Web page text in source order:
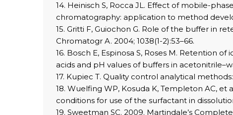
14. Heinisch S, Rocca JL. Effect of mobile-
chromatography: application to method
15. Gritti F, Guiochon G. Role of the buffer in
Chromatogr A. 2004; 1038(1-2):53–66.
16. Bosch E, Espinosa S, Roses M. Retention
acids and pH values of buffers in
17. Kupiec T. Quality control analytical
18. Wuelfing WP, Kosuda K, Templeton AC,
conditions for use of the surfactant in
19. Sweetman SC. 2009. Martindale’s